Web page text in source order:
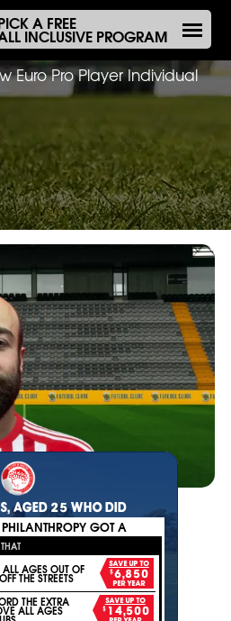
A FREE
INCLUSIVE PROGRAM
Euro Pro Player Individual
AGED 25 WHO DID
GOT A
ALL AGES OUT OF
THE STREETS
SAVE UP TO
$6,850
PER YEAR
THE EXTRA
ALL AGES
SAVE UP TO
$14,500